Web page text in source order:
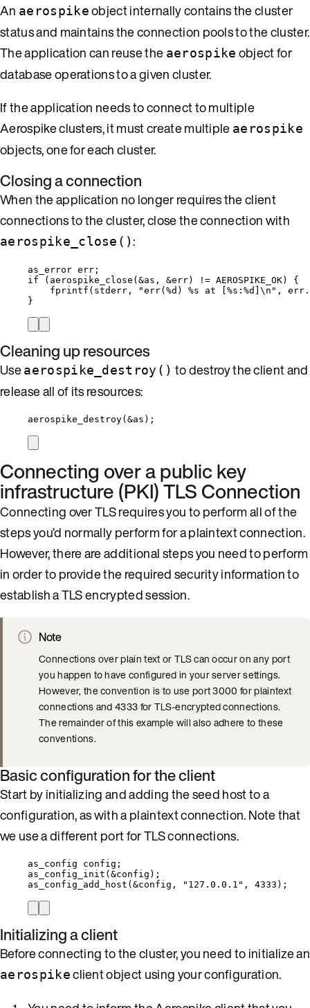
An aerospikeobject internally contains the cluster
status and maintains the connection pools to the cluster.
The application can reuse the aerospike object for
database operations to a given cluster.
If the application needs to connect to multiple
Aerospike clusters, it must create multiple aerospike
objects, one for each cluster.
Closing a connection
When the application no longer requires the client
connections to the cluster, close the connection with
aerospike_close():
as_error err;
if ( aerospike_close ( &as, &err) != AEROSPIKE_OK) {
fprintf (stderr, "err( %d ) %s at [ %s : %d \n " , err .
}
Cleaning up resources
Useaerospike_destroy() to destroy the client and
release all of its resources:
aerospike_destroy( &as);
Connecting over a public key
infrastructure (PKI) TLS Connection
Connecting over TLS requires you to perform all of the
steps you’d normally perform for a plaintext connection.
However, there are additional steps you need to perform
in order to provide the required security information to
establish a TLS encrypted session.
Note
Connections over plain text or TLS can occur on any port
you happen to have configured in your server settings.
However, the convention is to use port 3000 for plaintext
connections and 4333 for TLS-encrypted connections.
The remainder of this example will also adhere to these
conventions.
Basic configuration for the client
Start by initializing and adding the seed host to a
configuration, as with a plaintext connection. Note that
we use a different port for TLS connections.
as_config config;
as_config_init ( &config);
as_config_add_host ( &config, " 127.0.0.1 " , 4333 );
Initializing a client
Before connecting to the cluster, you need to initialize an
aerospikeclient object using your configuration.